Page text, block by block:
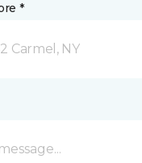
*
Carmel, NY